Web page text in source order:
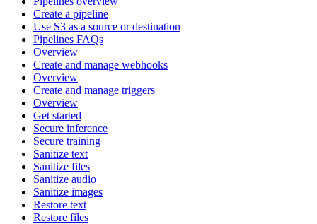
Create a pipeline
Use S3 as a source or destination
Pipelines FAQs
Overview
Create and manage webhooks
Overview
Create and manage triggers
Overview
Get started
Secure inference
Secure training
Sanitize text
Sanitize files
Sanitize audio
Sanitize images
Restore text
Restore files